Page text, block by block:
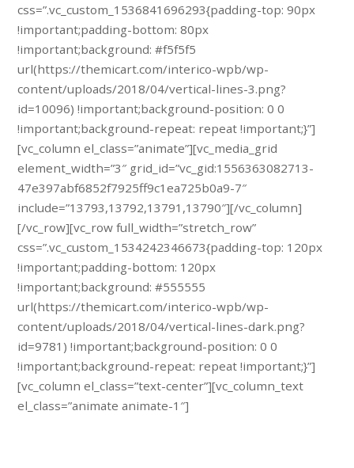
css=”.vc_custom_1536841696293{padding-top: 90px
!important;padding-bottom: 80px
!important;background: #f5f5f5
url(https://themicart.com/interico-wpb/wp-
content/uploads/2018/04/vertical-lines-3.png?
id=10096) !important;background-position: 0 0
!important;background-repeat: repeat !important;}”]
[vc_column el_class=”animate”][vc_media_grid
element_width=”3″ grid_id=”vc_gid:1556363082713-
47e397abf6852f7925ff9c1ea725b0a9-7″
include=”13793,13792,13791,13790″][/vc_column]
[/vc_row][vc_row full_width=”stretch_row”
css=”.vc_custom_1534242346673{padding-top: 120px
!important;padding-bottom: 120px
!important;background: #555555
url(https://themicart.com/interico-wpb/wp-
content/uploads/2018/04/vertical-lines-dark.png?
id=9781) !important;background-position: 0 0
!important;background-repeat: repeat !important;}”]
[vc_column el_class=”text-center”][vc_column_text
el_class=”animate animate-1″]